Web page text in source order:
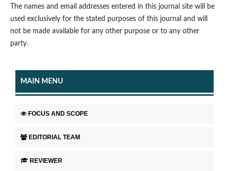
The names and email addresses entered in this journal site will be
used exclusively for the stated purposes of this journal and will
not be made available for any other purpose or to any other
party.
MAIN MENU
FOCUS AND SCOPE
EDITORIAL TEAM
REVIEWER